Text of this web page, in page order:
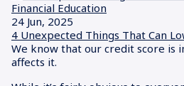
Financial Education
24 Jun, 2025
4 Unexpected Things That Can
We know that our credit score is
affects it.